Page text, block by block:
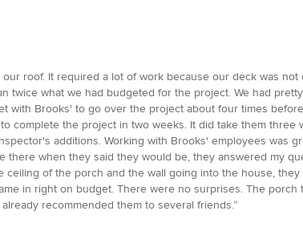
roof. It required a lot of work because our deck was
what we had budgeted for the project. We had
with Brooks' to go over the project about four times
complete the project in two weeks. It did take them three
additions. Working with Brooks' employees was
when they said they would be, they answered my
of the porch and the wall going into the house,
in right on budget. There were no surprises. The porch
recommended them to several friends.”